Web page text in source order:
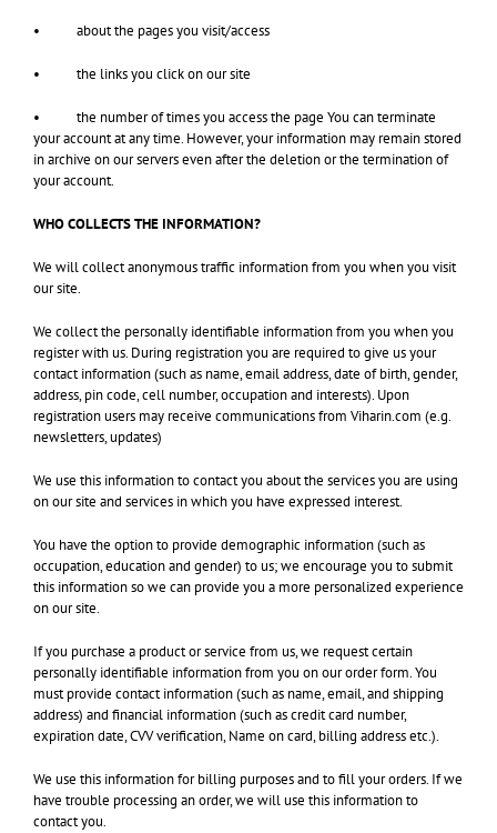
• about the pages you visit/access
• the links you click on our site
• the number of times you access the page You can terminate
your account at any time. However, your information may remain stored
in archive on our servers even after the deletion or the termination of
your account.
WHO COLLECTS THE INFORMATION?
We will collect anonymous traffic information from you when you visit
our site.
We collect the personally identifiable information from you when you
register with us. During registration you are required to give us your
contact information (such as name, email address, date of birth, gender,
address, pin code, cell number, occupation and interests). Upon
registration users may receive communications from Viharin.com (e.g.
newsletters, updates)
We use this information to contact you about the services you are using
on our site and services in which you have expressed interest.
You have the option to provide demographic information (such as
occupation, education and gender) to us; we encourage you to submit
this information so we can provide you a more personalized experience
on our site.
If you purchase a product or service from us, we request certain
personally identifiable information from you on our order form. You
must provide contact information (such as name, email, and shipping
address) and financial information (such as credit card number,
expiration date, CVV verification, Name on card, billing address etc.).
We use this information for billing purposes and to fill your orders. If we
have trouble processing an order, we will use this information to
contact you.